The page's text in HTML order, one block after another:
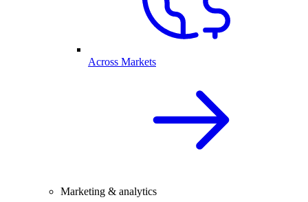
Across Markets
Marketing & analytics